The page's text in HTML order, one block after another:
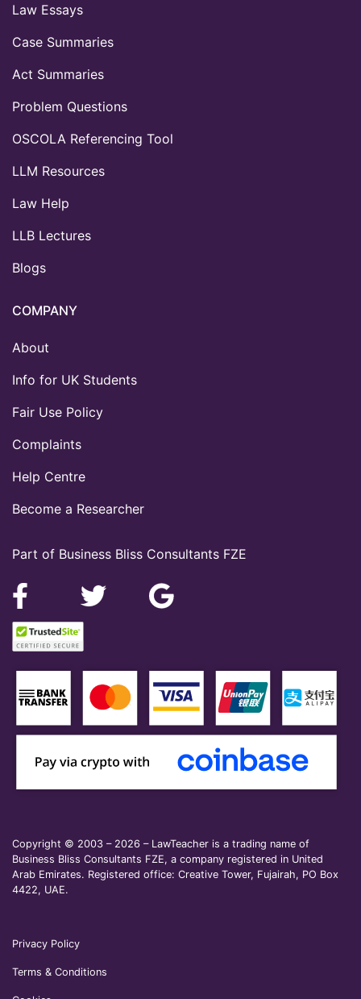
Part of Business Bliss Consultants FZE
Law Essays
Case Summaries
Act Summaries
Problem Questions
OSCOLA Referencing Tool
LLM Resources
Law Help
LLB Lectures
Blogs
COMPANY
About
Info for UK Students
Fair Use Policy
Complaints
Help Centre
Become a Researcher
Copyright © 2003 – 2026 – LawTeacher is a trading name of
Business Bliss Consultants FZE, a company registered in United
Arab Emirates. Registered office: Creative Tower, Fujairah, PO Box
4422, UAE.
Privacy Policy
Terms & Conditions